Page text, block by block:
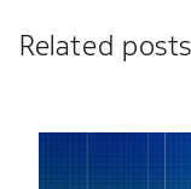
Related posts